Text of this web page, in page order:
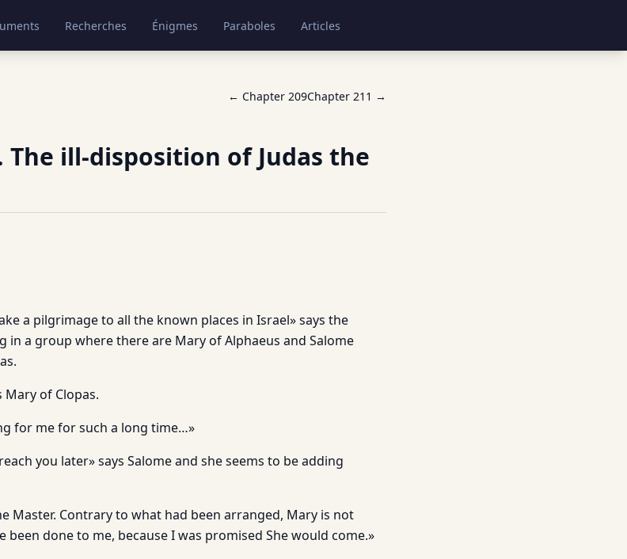
Recherches Énigmes Paraboles Articles
← Chapter 209Chapter 211 →
The ill-disposition of Judas the
a pilgrimage to all the known places in Israel» says the
in a group where there are Mary of Alphaeus and Salome
Mary of Clopas.
for me for such a long time…»
you later» says Salome and she seems to be adding
Master. Contrary to what had been arranged, Mary is not
done to me, because I was promised She would come.»